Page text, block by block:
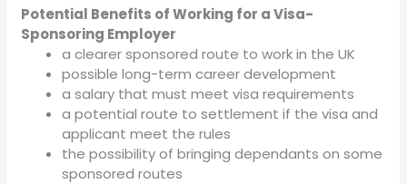
Potential Benefits of Working for a Visa-
Sponsoring Employer
a clearer sponsored route to work in the UK
possible long-term career development
a salary that must meet visa requirements
a potential route to settlement if the visa and
applicant meet the rules
the possibility of bringing dependants on some
sponsored routes